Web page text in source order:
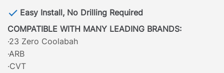
Easy Install, No Drilling Required
COMPATIBLE WITH MANY LEADING BRANDS:
·23 Zero Coolabah
·ARB
·CVT